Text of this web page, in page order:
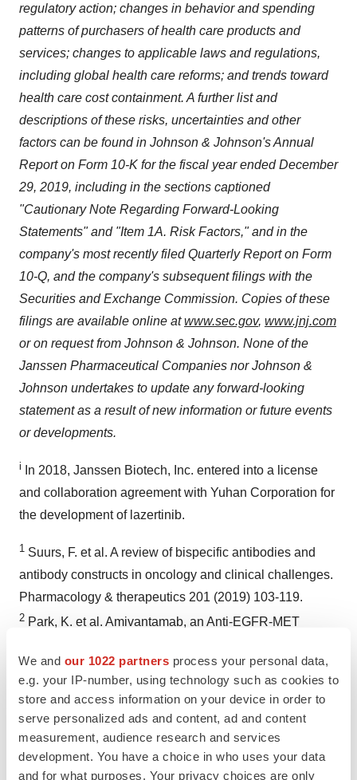
We and our 1022 partners process your personal data,
e.g. your IP-number, using technology such as cookies to
store and access information on your device in order to
serve personalized ads and content, ad and content
measurement, audience research and services
development. You have a choice in who uses your data
and for what purposes. Your privacy choices are only
regulatory action; changes in behavior and spending
patterns of purchasers of health care products and
services; changes to applicable laws and regulations,
including global health care reforms; and trends toward
health care cost containment. A further list and
descriptions of these risks, uncertainties and other
factors can be found in Johnson & Johnson's Annual
Report on Form 10-K for the fiscal year endedDecember
29, 2019, including in the sections captioned
"Cautionary Note Regarding Forward-Looking
Statements" and "Item 1A. Risk Factors," and in the
company's most recently filed Quarterly Report on Form
10-Q, and the company's subsequent filings with the
Securities and Exchange Commission. Copies of these
filings are available online atwww.sec.gov, www.jnj.com
or on request from Johnson & Johnson. None of the
Janssen Pharmaceutical Companies nor Johnson &
Johnson undertakes to update any forward-looking
statement as a result of new information or future events
or developments.
i
In 2018, Janssen Biotech, Inc. entered into a license
and collaboration agreement with Yuhan Corporation for
the development of lazertinib.
1 Suurs, F. et al. A review of bispecific antibodies and
antibody constructs in oncology and clinical challenges.
Pharmacology & therapeutics 201 (2019) 103-119.
2 Park, K. et al. Amivantamab, an Anti-EGFR-MET
Insertion-Mutated NSCLC.
https://meetinglibrary.asco.org/record/184802/abstract
Janssen Announces U.S. FDA Breakthrough Therapy
Designation Granted for JNJ-6372 for the Treatment of
Non-Small Cell Lung Cancer.